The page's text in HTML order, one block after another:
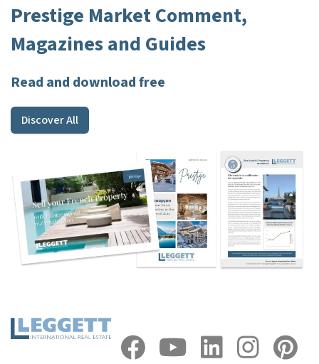
Prestige Market Comment,
Magazines and Guides
Read and download free
Discover All